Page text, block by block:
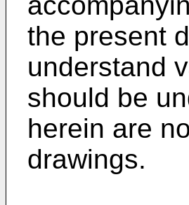
the present
understand
should be
herein are
drawings.